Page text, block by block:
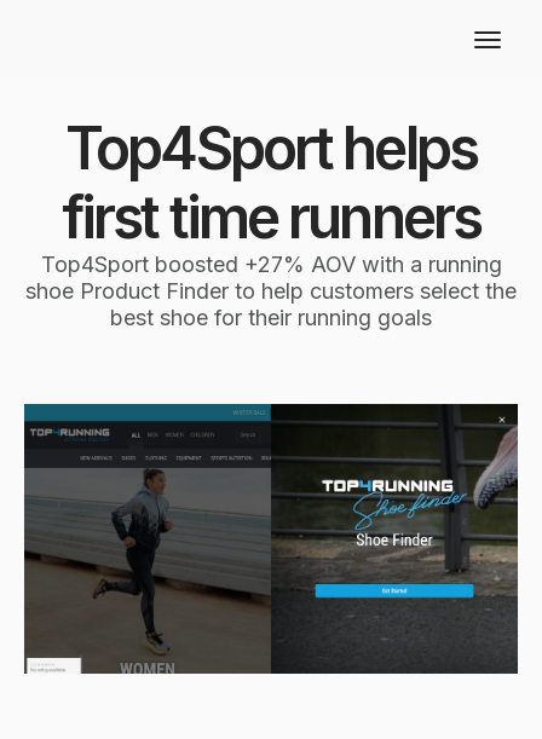
Top4Sport helps
first time runners
Top4Sport boosted +27% AOV with a running
shoe Product Finder to help customers select the
best shoe for their running goals
0
1
0